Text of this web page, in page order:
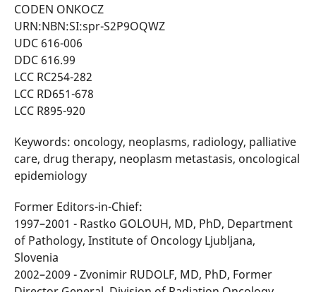
CODEN ONKOCZ
URN:NBN:SI:spr-S2P9OQWZ
UDC 616-006
DDC 616.99
LCC RC254-282
LCC RD651-678
LCC R895-920
Keywords: oncology, neoplasms, radiology, palliative
care, drug therapy, neoplasm metastasis, oncological
epidemiology
Former Editors-in-Chief:
1997–2001 - Rastko GOLOUH, MD, PhD, Department
of Pathology, Institute of Oncology Ljubljana,
Slovenia
2002–2009 - Zvonimir RUDOLF, MD, PhD, Former